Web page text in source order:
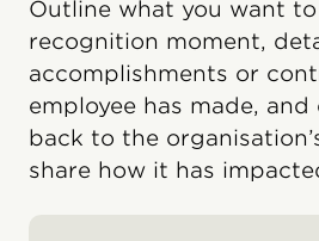
Outline what you want
recognition moment,
accomplishments or
employee has made,
back to the
share how it has